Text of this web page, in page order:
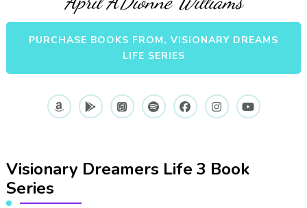
PURCHASE BOOKS FROM, VISIONARY DREAMS
LIFE SERIES
Visionary Dreamers Life 3 Book
Series